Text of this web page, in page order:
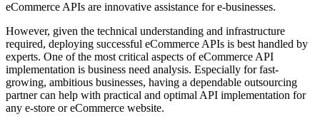
eCommerce APIs are innovative assistance for e-businesses.
However, given the technical understanding and infrastructure
required, deploying successful eCommerce APIs is best handled by
experts. One of the most critical aspects of eCommerce API
implementation is business need analysis. Especially for fast-
growing, ambitious businesses, having a dependable outsourcing
partner can help with practical and optimal API implementation for
any e-store or eCommerce website.